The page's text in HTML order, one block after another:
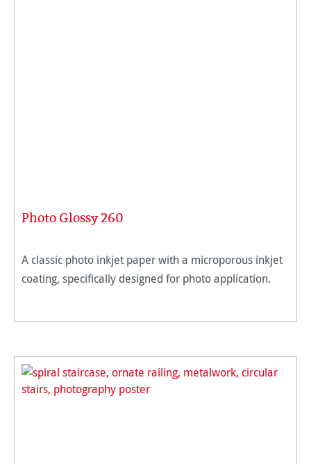
Photo Glossy 260
A classic photo inkjet paper with a microporous inkjet
coating, specifically designed for photo application.